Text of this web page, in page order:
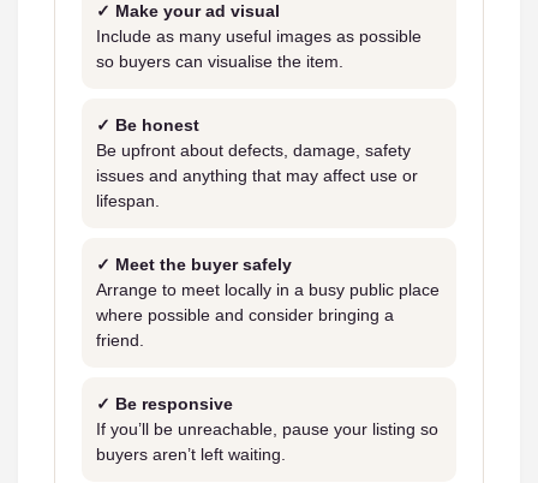
✓ Make your ad visual
Include as many useful images as possible
so buyers can visualise the item.
✓ Be honest
Be upfront about defects, damage, safety
issues and anything that may affect use or
lifespan.
✓ Meet the buyer safely
Arrange to meet locally in a busy public place
where possible and consider bringing a
friend.
✓ Be responsive
If you’ll be unreachable, pause your listing so
buyers aren’t left waiting.